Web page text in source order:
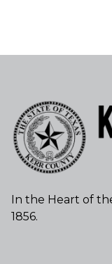
In the Heart of
1856.